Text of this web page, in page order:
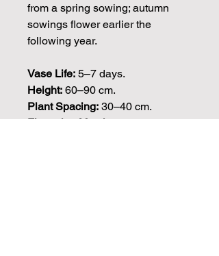
from a spring sowing; autumn
sowings flower earlier the
following year.
Vase Life: 5–7 days.
Height: 60–90 cm.
Plant Spacing: 30–40 cm.
Flowering Months:May–July,